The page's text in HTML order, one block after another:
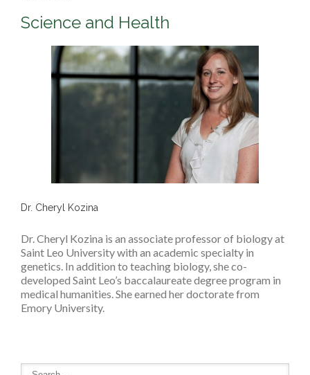
Science and Health
Dr. Cheryl Kozina
Dr. Cheryl Kozina is an associate professor of biology at
Saint Leo University with an academic specialty in
genetics. In addition to teaching biology, she co-
developed Saint Leo’s baccalaureate degree program in
medical humanities. She earned her doctorate from
Emory University.